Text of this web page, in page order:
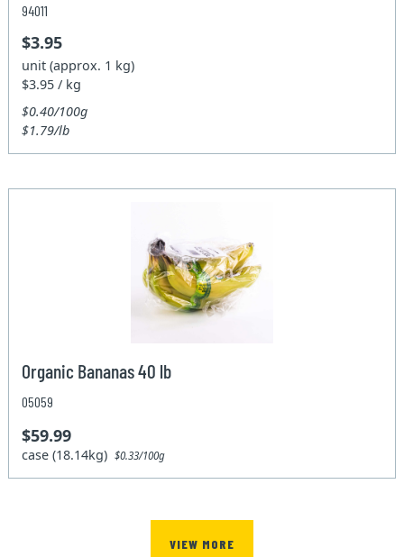
94011
$3.95
unit (approx. 1 kg)
$3.95 / kg
$0.40/100g
$1.79/lb
Organic Bananas 40 lb
05059
$59.99
case (18.14kg)$0.33/100g
VIEW MORE